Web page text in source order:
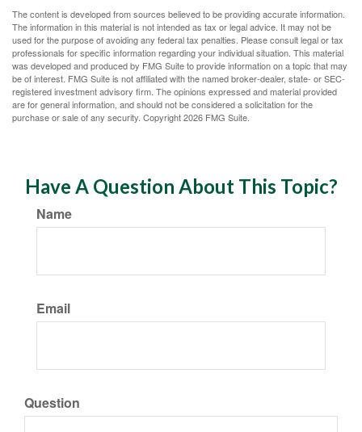
The content is developed from sources believed to be providing accurate information.
The information in this material is not intended as tax or legal advice. It may not be
used for the purpose of avoiding any federal tax penalties. Please consult legal or tax
professionals for specific information regarding your individual situation. This material
was developed and produced by FMG Suite to provide information on a topic that may
be of interest. FMG Suite is not affiliated with the named broker-dealer, state- or SEC-
registered investment advisory firm. The opinions expressed and material provided
are for general information, and should not be considered a solicitation for the
purchase or sale of any security. Copyright2026 FMG Suite.
Have A Question About This Topic?
Name
Email
Question